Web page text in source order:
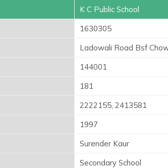
K C Public School
1630305
Ladowali Road Bsf
144001
181
2222155, 2413581
1997
Surender Kaur
Secondary School